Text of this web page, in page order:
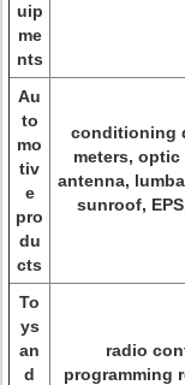
uip
me
nts
Au
to
mo
tiv
e
pro
du
cts
conditioning
meters,
antenna,
sunroof,
To
ys
an
d
radio
programming